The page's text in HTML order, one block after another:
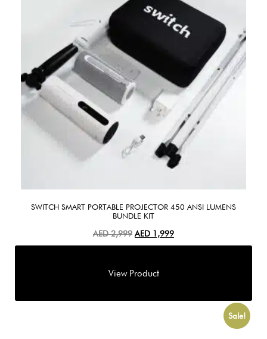
SWITCH SMART PORTABLE PROJECTOR 450 ANSI LUMENS
BUNDLE KIT
AED2,999 AED 1,999
Sale!